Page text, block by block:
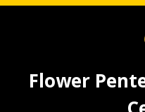
Flower